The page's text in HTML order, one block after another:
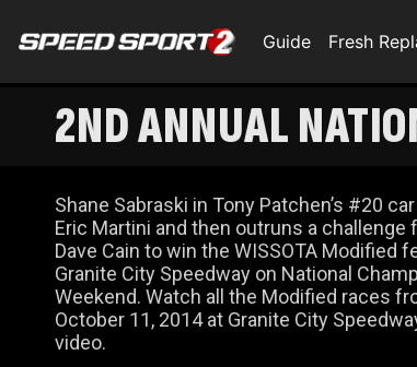
Guide Fresh
2ND ANNUAL
RACES
Shane Sabraski in Tony Patchen’s #20
Eric Martini and then outruns a challenge
Dave Cain to win the WISSOTA Modified
Granite City Speedway on National
Weekend. Watch all the Modified races
October 11, 2014 at Granite City
video.